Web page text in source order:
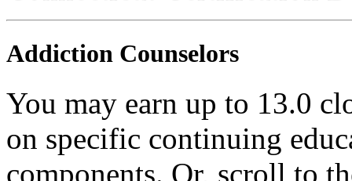
Addiction Counselors
You may earn up to 13.0
on specific continuing
components. Or, scroll to